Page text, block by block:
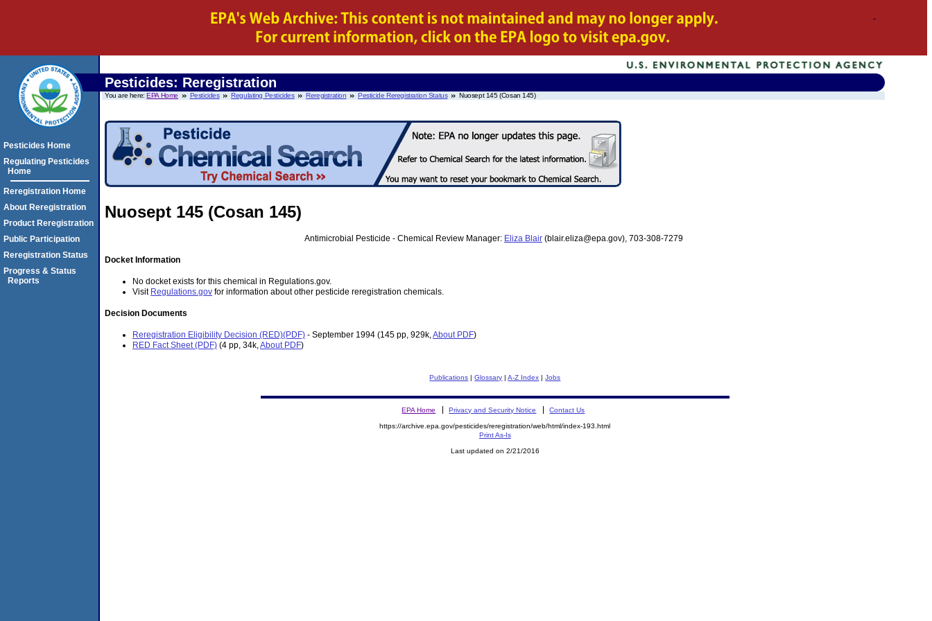
Pesticides: Reregistration
You are here:EPA Home Pesticides Regulating Pesticides Reregistration Pesticide Reregistration Status Nuosept 145 (Cosan 145)
Nuosept 145 (Cosan 145)
Antimicrobial Pesticide - Chemical Review Manager: Eliza Blair(blair.eliza@epa.gov), 703-308-7279
Docket Information
No docket exists for this chemical in Regulations.gov.
Visit Regulations.gov for information about other pesticide reregistration chemicals.
Decision Documents
Reregistration Eligibility Decision (RED)(PDF) - September 1994 (145 pp, 929k,About PDF)
RED Fact Sheet (PDF) (4 pp, 34k,About PDF)
Publications |Glossary |A-Z Index |Jobs
Pesticides Home
Regulating Pesticides
Home
Reregistration Home
About Reregistration
Product Reregistration
Public Participation
Reregistration Status
Progress & Status
Reports
EPA Home Privacy and Security Notice Contact Us
https://archive.epa.gov/pesticides/reregistration/web/html/index-193.html
Print As-Is
Last updated on 2/21/2016